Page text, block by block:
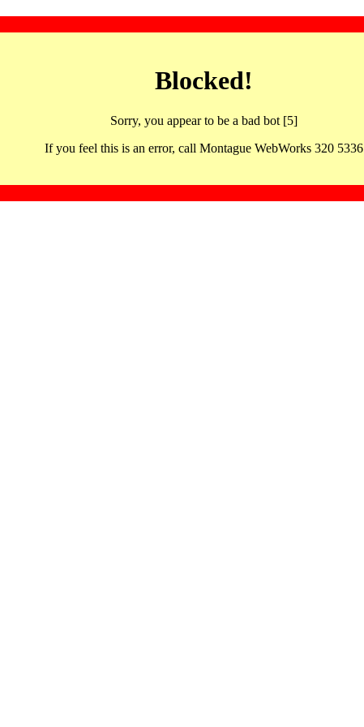
Blocked!
Sorry, you appear to be a bad bot [5]
If you feel this is an error, call Montague WebWorks 320 5336